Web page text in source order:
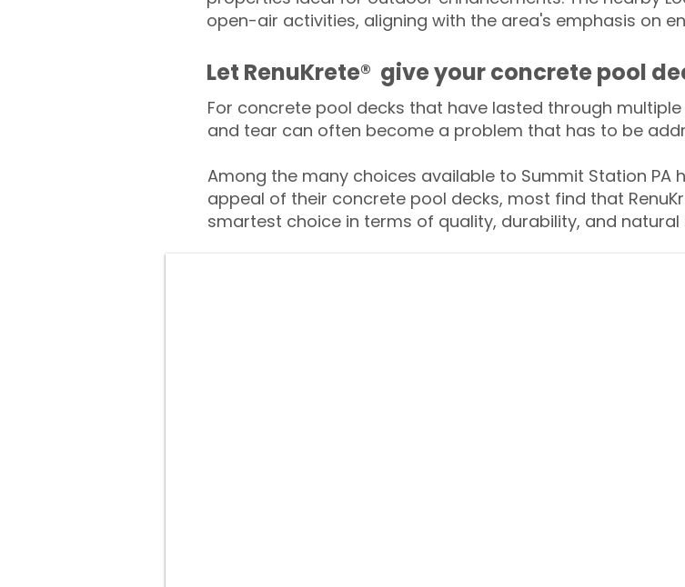
open-air activities, aligning with the area's emphasis on
​​Let RenuKrete® give your concrete pool
For concrete pool decks that have lasted through
and tear can often become a problem that has to be
Among the many choices available to Summit Station
appeal of their concrete pool decks, most find that
smartest choice in terms of quality, durability, and natural